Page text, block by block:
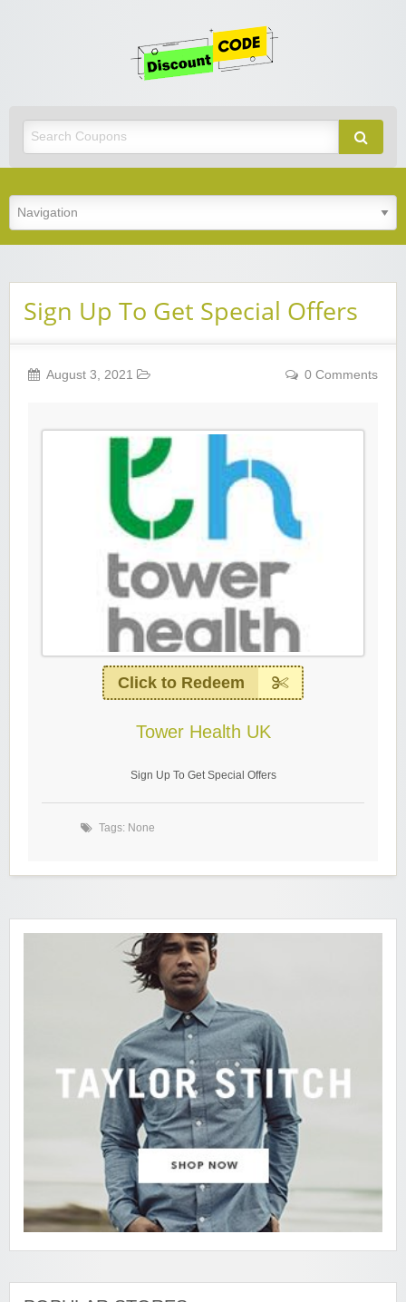
Sign Up To Get Special Offers
August 3, 2021 0 Comments
Click to Redeem
Tower Health UK
Sign Up To Get Special Offers
Tags: None